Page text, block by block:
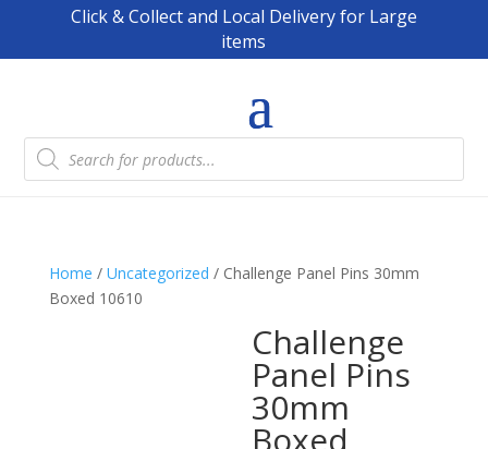
Click & Collect and Local Delivery for Large
items
Products
search
Home / Uncategorized / Challenge Panel Pins 30mm
Boxed 10610
Challenge
Panel Pins
30mm
Boxed